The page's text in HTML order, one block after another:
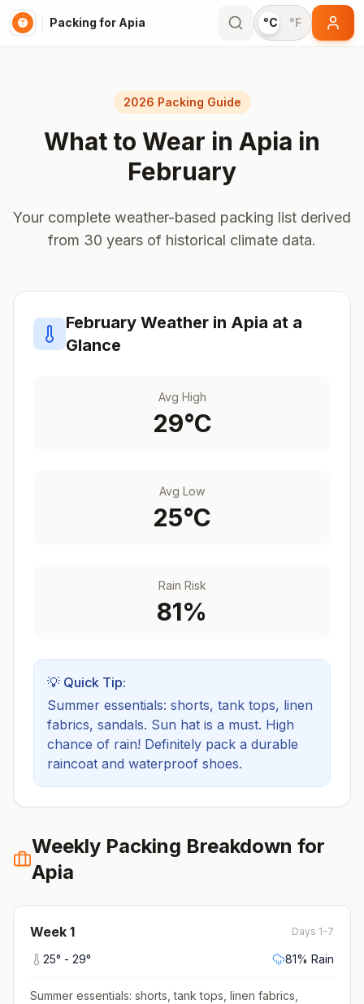
Packing for Apia °C °F
2026 Packing Guide
What to Wear in Apia in
February
Your complete weather-based packing list derived
from 30 years of historical climate data.
February Weather in Apia at a
Glance
Avg High
29°C
Avg Low
25°C
Rain Risk
81%
💡 Quick Tip:
Summer essentials: shorts, tank tops, linen
fabrics, sandals. Sun hat is a must. High
chance of rain! Definitely pack a durable
raincoat and waterproof shoes.
Weekly Packing Breakdown for
Apia
Week 1 Days 1-7
25° - 29° 81% Rain
Summer essentials: shorts, tank tops, linen fabrics,